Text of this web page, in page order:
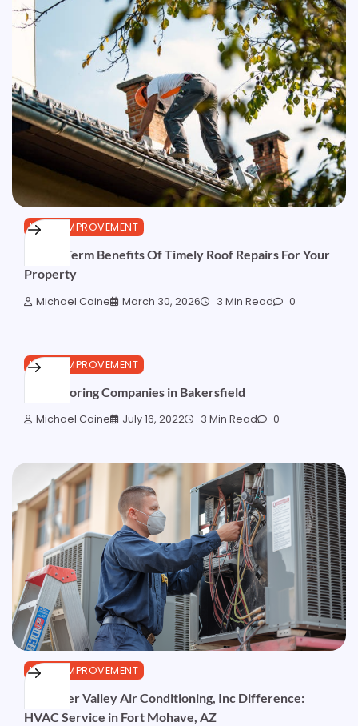
HOME IMPROVEMENT
5 Long-Term Benefits Of Timely Roof Repairs For Your
Property
Michael Caine March 30, 2026 3 Min Read 0
HOME IMPROVEMENT
Best Flooring Companies in Bakersfield
Michael Caine July 16, 2022 3 Min Read 0
HOME IMPROVEMENT
The River Valley Air Conditioning, Inc Difference:
HVAC Service in Fort Mohave, AZ